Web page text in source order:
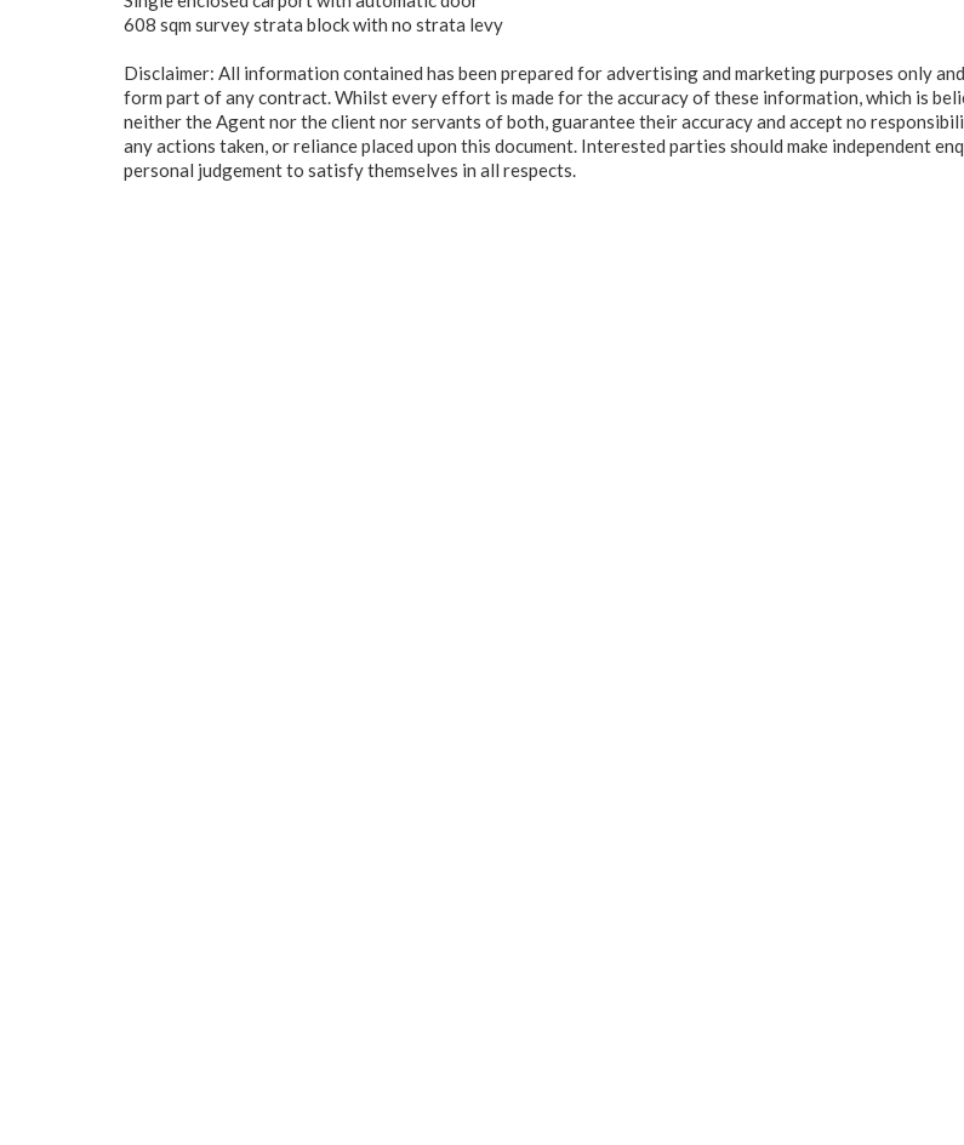
608 sqm survey strata block with no strata levy
Disclaimer: All information contained has been prepared for advertising and marketing purposes only
form part of any contract. Whilst every effort is made for the accuracy of these information, which is
neither the Agent nor the client nor servants of both, guarantee their accuracy and accept no
any actions taken, or reliance placed upon this document. Interested parties should make independent
personal judgement to satisfy themselves in all respects.